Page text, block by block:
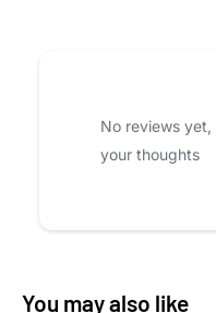
No reviews
your thoughts
You may also like